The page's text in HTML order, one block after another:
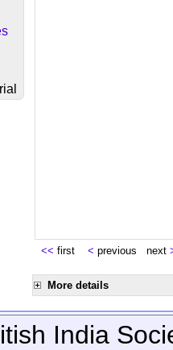
<< first < previous next
More details
India